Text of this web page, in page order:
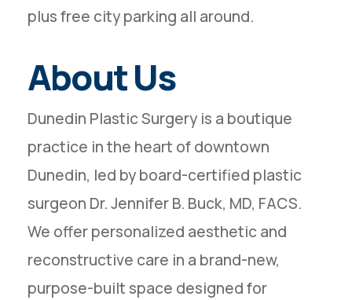
plus free city parking all around.
About Us
Dunedin Plastic Surgery is a boutique
practice in the heart of downtown
Dunedin, led by board-certified plastic
surgeon Dr. Jennifer B. Buck, MD, FACS.
We offer personalized aesthetic and
reconstructive care in a brand-new,
purpose-built space designed for